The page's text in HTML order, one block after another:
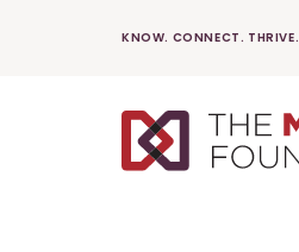
KNOW. CONNECT. THRIVE.